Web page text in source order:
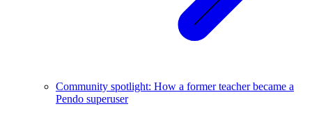
Community spotlight: How a former teacher became a
Pendo superuser